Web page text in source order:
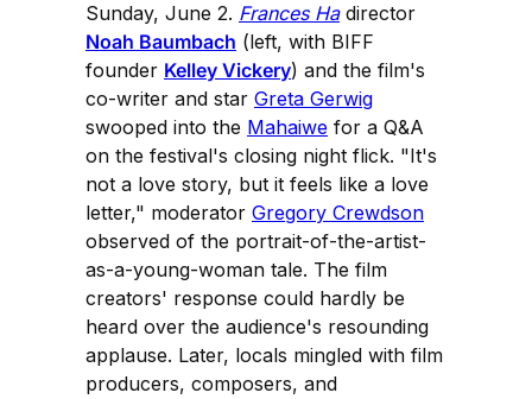
Sunday, June 2. Frances Hadirector
Noah Baumbach (left, with BIFF
founder Kelley Vickery) and the film's
co-writer and star Greta Gerwig
swooped into the Mahaiwe for a Q&A
on the festival's closing night flick. "It's
not a love story, but it feels like a love
letter," moderator Gregory Crewdson
observed of the portrait-of-the-artist-
as-a-young-woman tale. The film
creators' response could hardly be
heard over the audience's resounding
applause. Later, locals mingled with film
producers, composers, and